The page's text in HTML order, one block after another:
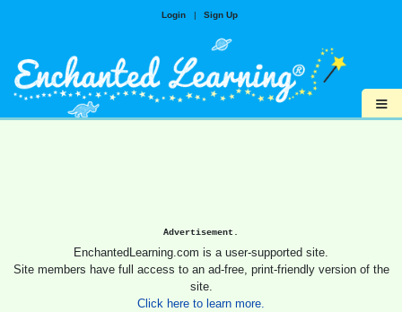
Login | Sign Up
≡
Advertisement.
EnchantedLearning.com is a user-supported site.
Site members have full access to an ad-free, print-friendly version of the
site.
Click here to learn more.